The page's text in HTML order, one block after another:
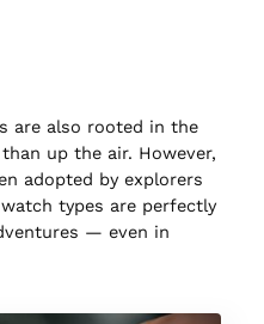
are also rooted in the
up the air. However,
adopted by explorers
types are perfectly
— even in